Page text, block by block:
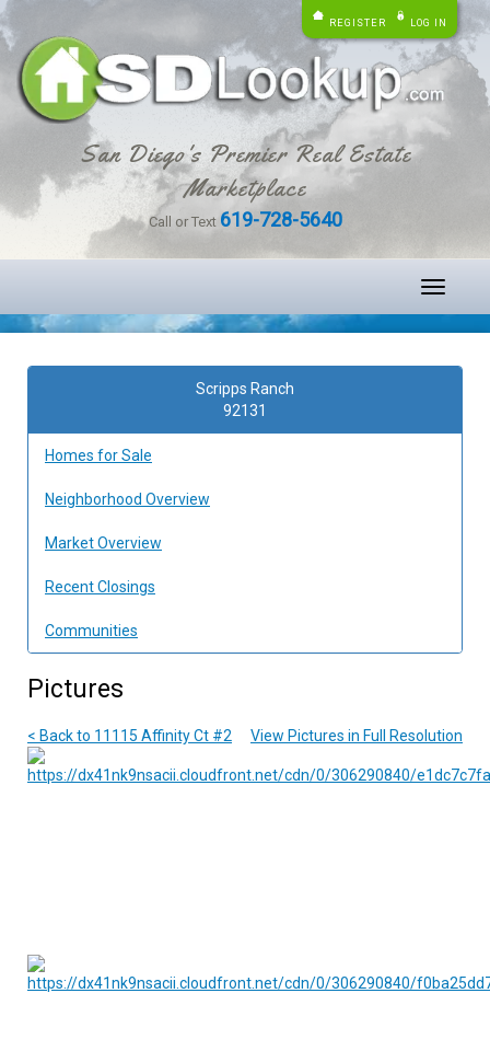
REGISTER LOG IN
San Diego's Premier Real Estate
Marketplace
Call or Text 619-728-5640
Toggle
Scripps Ranch
92131
Homes for Sale
Neighborhood Overview
Market Overview
Recent Closings
Communities
Pictures
< Back to 11115 Affinity Ct #2 View Pictures in Full Resolution